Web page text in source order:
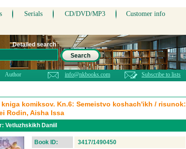
Serials CD/DVD/MP3 Customer info
Detailed search
Search
Author info@nkbooks.com Subscribe to lists
kniga komiksov. Kn.6: Semeistvo koshach'ikh / risunok:
Rodin, Aisha Issa
Vetluzhskikh Daniil
Book ID:
3417/1490450